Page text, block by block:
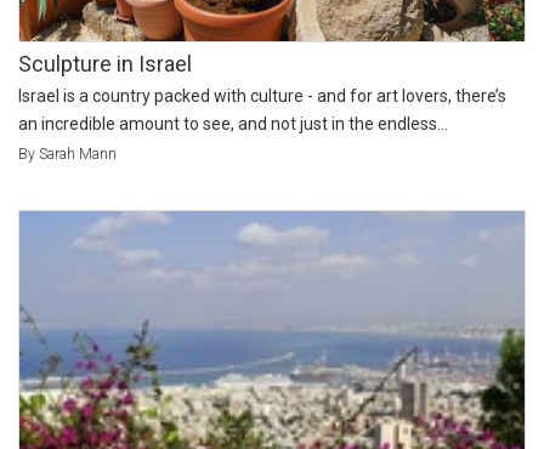
Sculpture in Israel
Israel is a country packed with culture - and for art lovers, there’s
an incredible amount to see, and not just in the endless...
By Sarah Mann